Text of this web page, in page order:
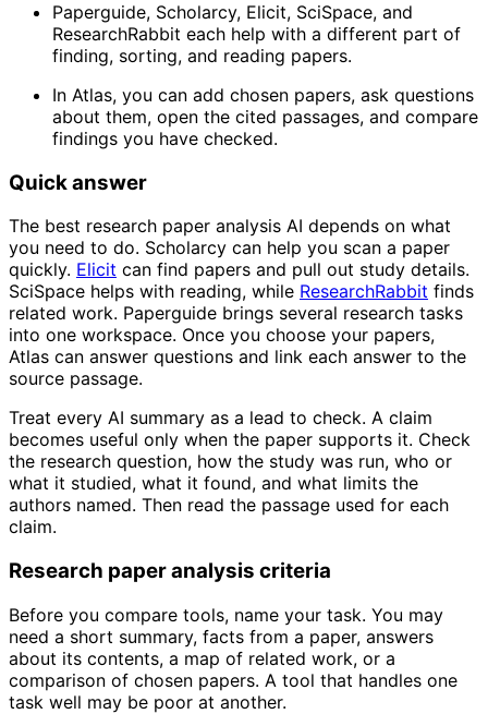
Paperguide, Scholarcy, Elicit, SciSpace, and
ResearchRabbit each help with a different part of
finding, sorting, and reading papers.
In Atlas, you can add chosen papers, ask questions
about them, open the cited passages, and compare
findings you have checked.
Quick answer
The best research paper analysis AI depends on what
you need to do. Scholarcy can help you scan a paper
quickly. Elicit can find papers and pull out study details.
SciSpace helps with reading, while ResearchRabbit finds
related work. Paperguide brings several research tasks
into one workspace. Once you choose your papers,
Atlas can answer questions and link each answer to the
source passage.
Treat every AI summary as a lead to check. A claim
becomes useful only when the paper supports it. Check
the research question, how the study was run, who or
what it studied, what it found, and what limits the
authors named. Then read the passage used for each
claim.
Research paper analysis criteria
Before you compare tools, name your task. You may
need a short summary, facts from a paper, answers
about its contents, a map of related work, or a
comparison of chosen papers. A tool that handles one
task well may be poor at another.